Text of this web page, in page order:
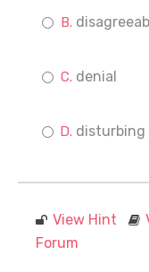
denial
disturbing
View Hint
Forum